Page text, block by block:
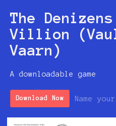
The
Villion
Vaarn)
A downloadable game
Download Now Name